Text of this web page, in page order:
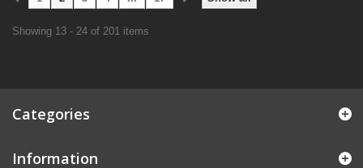
Showing 13 - 24 of 201 items
Categories
Information